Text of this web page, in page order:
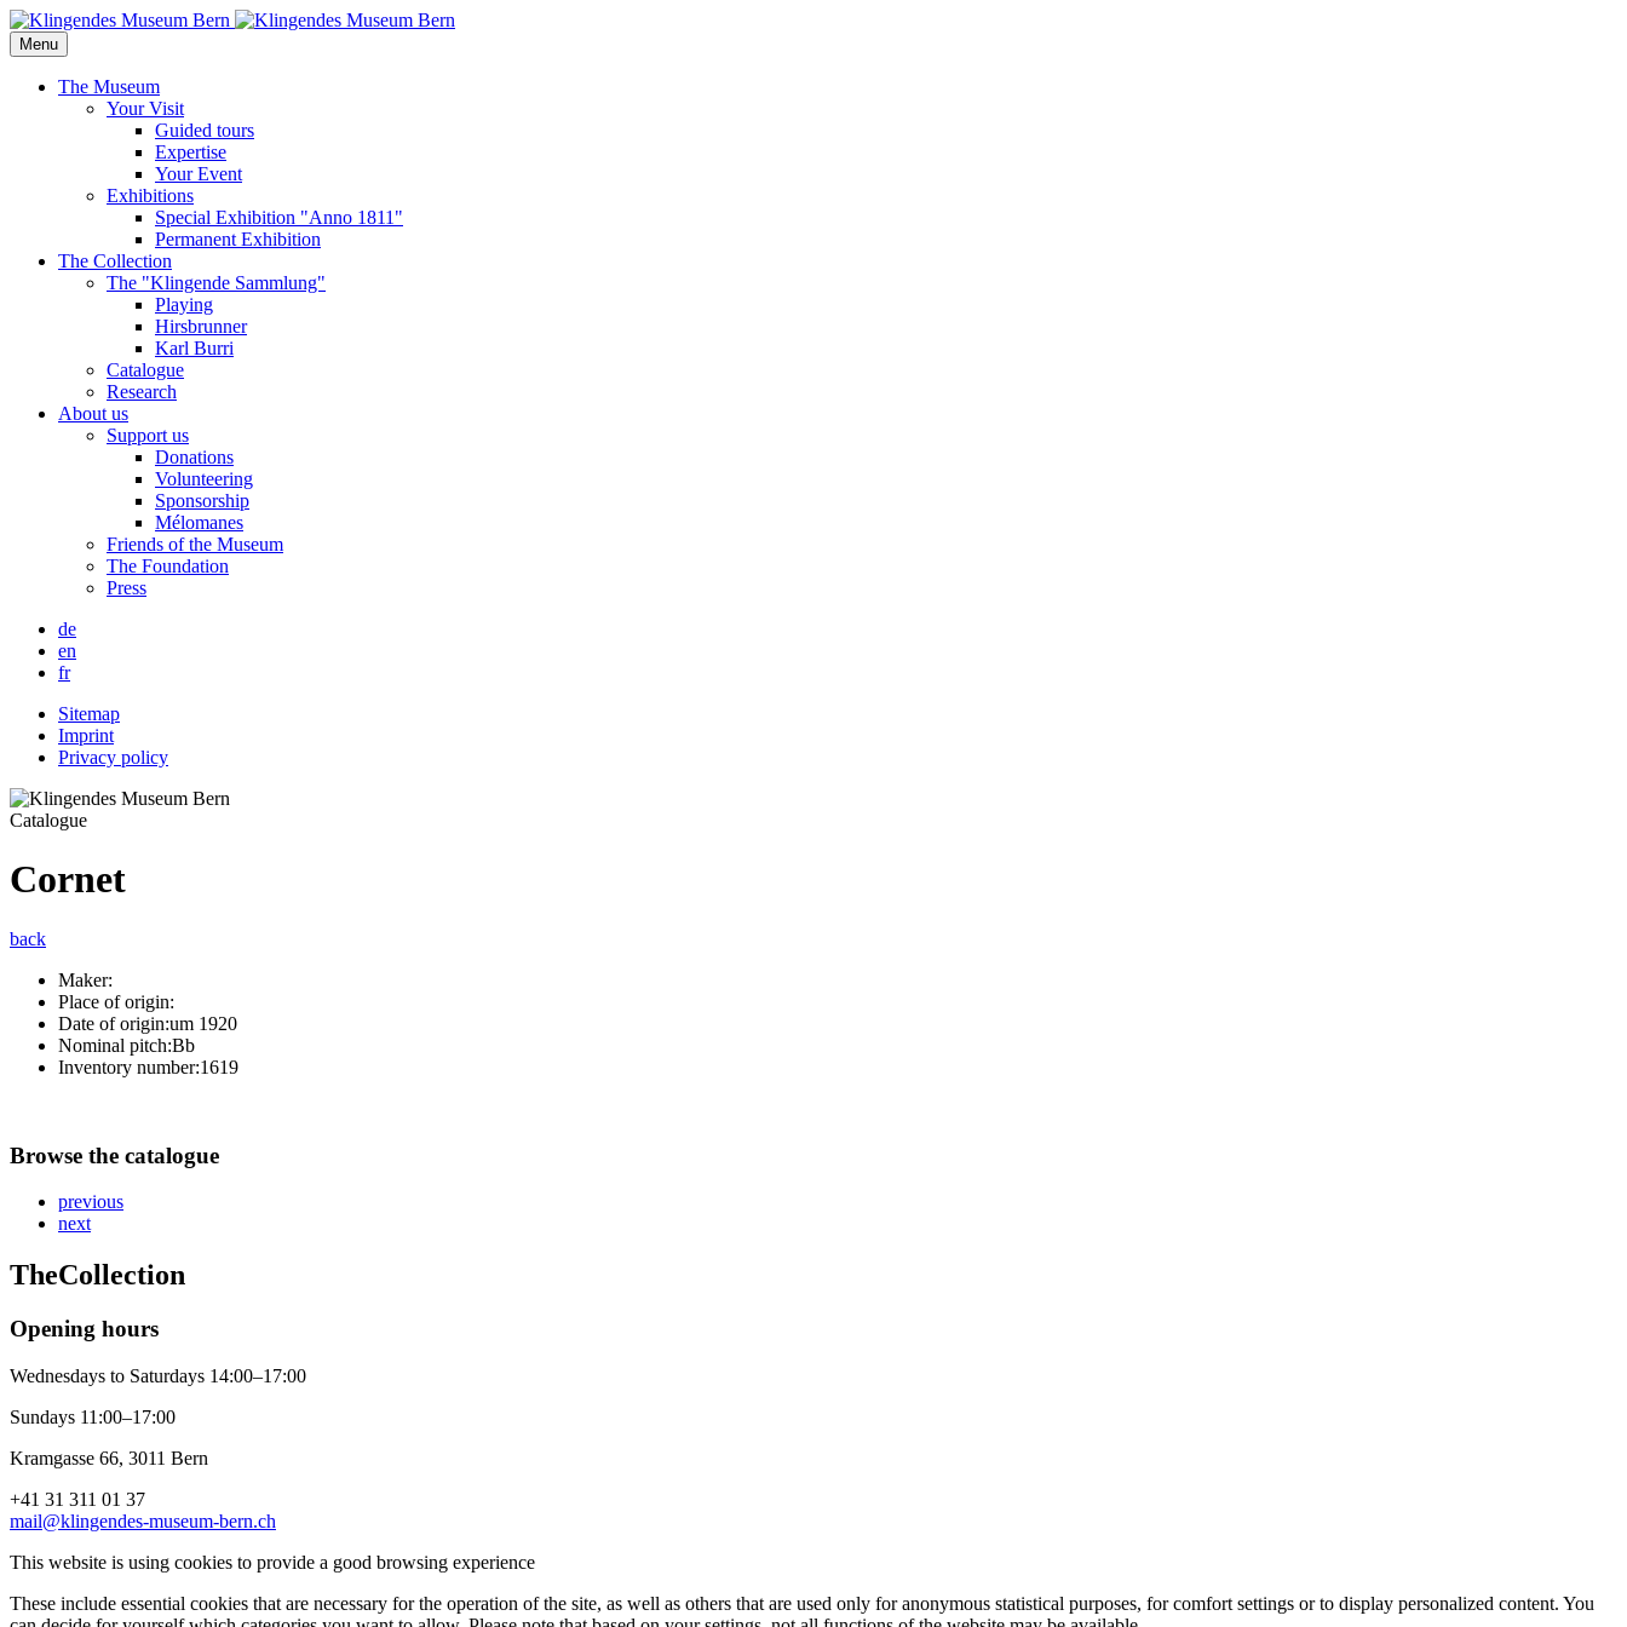
Menu
The Museum
Your Visit
Guided tours
Expertise
Your Event
Exhibitions
Special Exhibition "Anno 1811"
Permanent Exhibition
The Collection
The "Klingende Sammlung"
Playing
Hirsbrunner
Karl Burri
Catalogue
Research
About us
Support us
Donations
Volunteering
Sponsorship
Mélomanes
Friends of the Museum
The Foundation
Press
de
en
fr
Sitemap
Imprint
Privacy policy
Catalogue
Cornet
back
Maker:
Place of origin:
Date of origin:um 1920
Nominal pitch:Bb
Inventory number:1619
Browse the catalogue
previous
next
TheCollection
Opening hours
Wednesdays to Saturdays 14:00–17:00
Sundays 11:00–17:00
Kramgasse 66, 3011 Bern
+41 31 311 01 37
mail@klingendes-museum-bern.ch
This website is using cookies to provide a good browsing experience
These include essential cookies that are necessary for the operation of the site, as well as others that are used only for anonymous statistical purposes, for comfort settings or to display personalized content. You